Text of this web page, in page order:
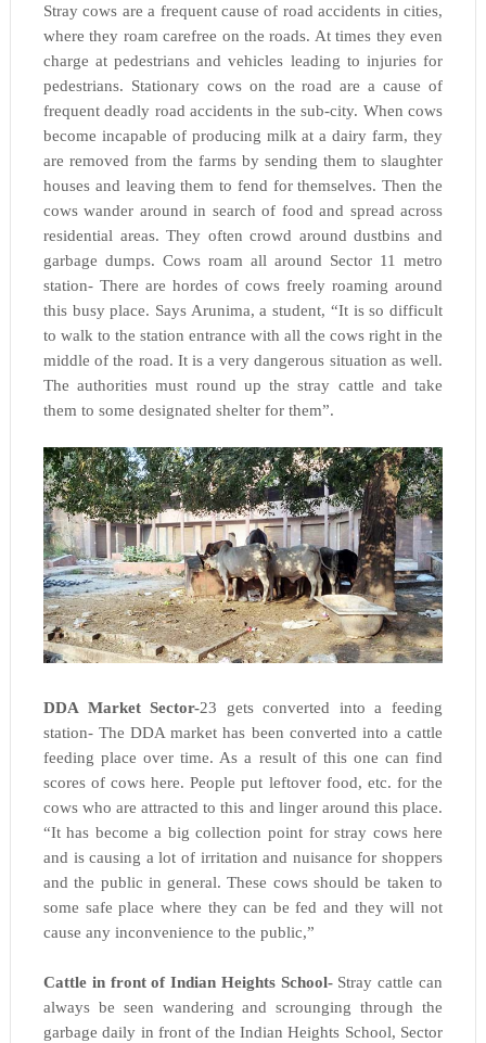
Stray cows are a frequent cause of road accidents in cities,
where they roam carefree on the roads. At times they even
charge at pedestrians and vehicles leading to injuries for
pedestrians. Stationary cows on the road are a cause of
frequent deadly road accidents in the sub-city. When cows
become incapable of producing milk at a dairy farm, they
are removed from the farms by sending them to slaughter
houses and leaving them to fend for themselves. Then the
cows wander around in search of food and spread across
residential areas. They often crowd around dustbins and
garbage dumps. Cows roam all around Sector 11 metro
station- There are hordes of cows freely roaming around
this busy place. Says Arunima, a student, “It is so difficult
to walk to the station entrance with all the cows right in the
middle of the road. It is a very dangerous situation as well.
The authorities must round up the stray cattle and take
them to some designated shelter for them”.
DDA Market Sector-23 gets converted into a feeding
station- The DDA market has been converted into a cattle
feeding place over time. As a result of this one can find
scores of cows here. People put leftover food, etc. for the
cows who are attracted to this and linger around this place.
“It has become a big collection point for stray cows here
and is causing a lot of irritation and nuisance for shoppers
and the public in general. These cows should be taken to
some safe place where they can be fed and they will not
cause any inconvenience to the public,”
Cattle in front of Indian Heights School-Stray cattle can
always be seen wandering and scrounging through the
garbage daily in front of the Indian Heights School, Sector